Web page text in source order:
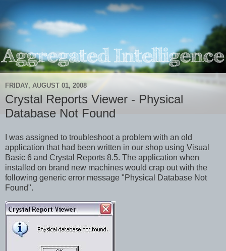
FRIDAY, AUGUST 01, 2008
Crystal Reports Viewer - Physical
Database Not Found
I was assigned to troubleshoot a problem with an old
application that had been written in our shop using Visual
Basic 6 and Crystal Reports 8.5. The application when
installed on brand new machines would crap out with the
following generic error message "Physical Database Not
Found".